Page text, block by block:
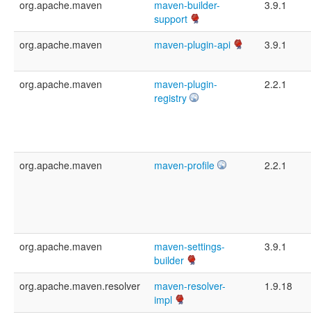
org.apache.maven
maven-builder-
support
3.9.1
org.apache.maven maven-plugin-api 3.9.1
org.apache.maven
maven-plugin-
registry
2.2.1
org.apache.maven maven-profile 2.2.1
org.apache.maven
maven-settings-
builder
3.9.1
org.apache.maven.resolver
maven-resolver-
impl
1.9.18